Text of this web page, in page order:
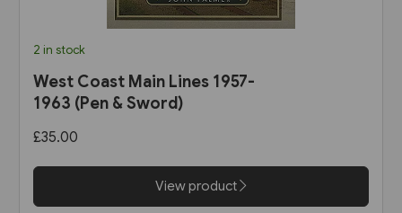
2 in stock
West Coast Main Lines 1957-
1963 (Pen & Sword)
£35.00
View product